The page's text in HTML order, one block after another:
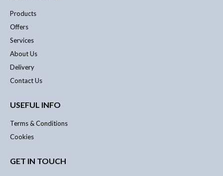
Products
Offers
Services
About Us
Delivery
Contact Us
USEFUL INFO
Terms & Conditions
Cookies
GET IN TOUCH